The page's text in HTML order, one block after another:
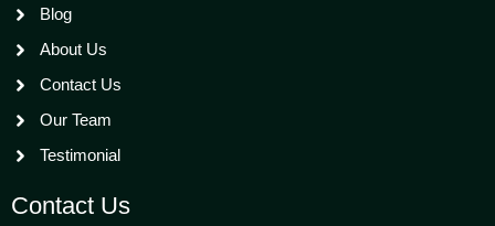
Blog
About Us
Contact Us
Our Team
Testimonial
Contact Us